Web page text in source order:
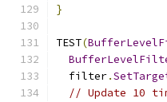
}
TEST(
  filter
.
// Update 10